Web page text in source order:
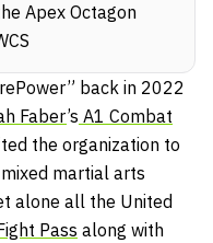
Apex Octagon
back in 2022
Faber’s A1 Combat
the organization to
martial arts
alone all the United
Pass along with